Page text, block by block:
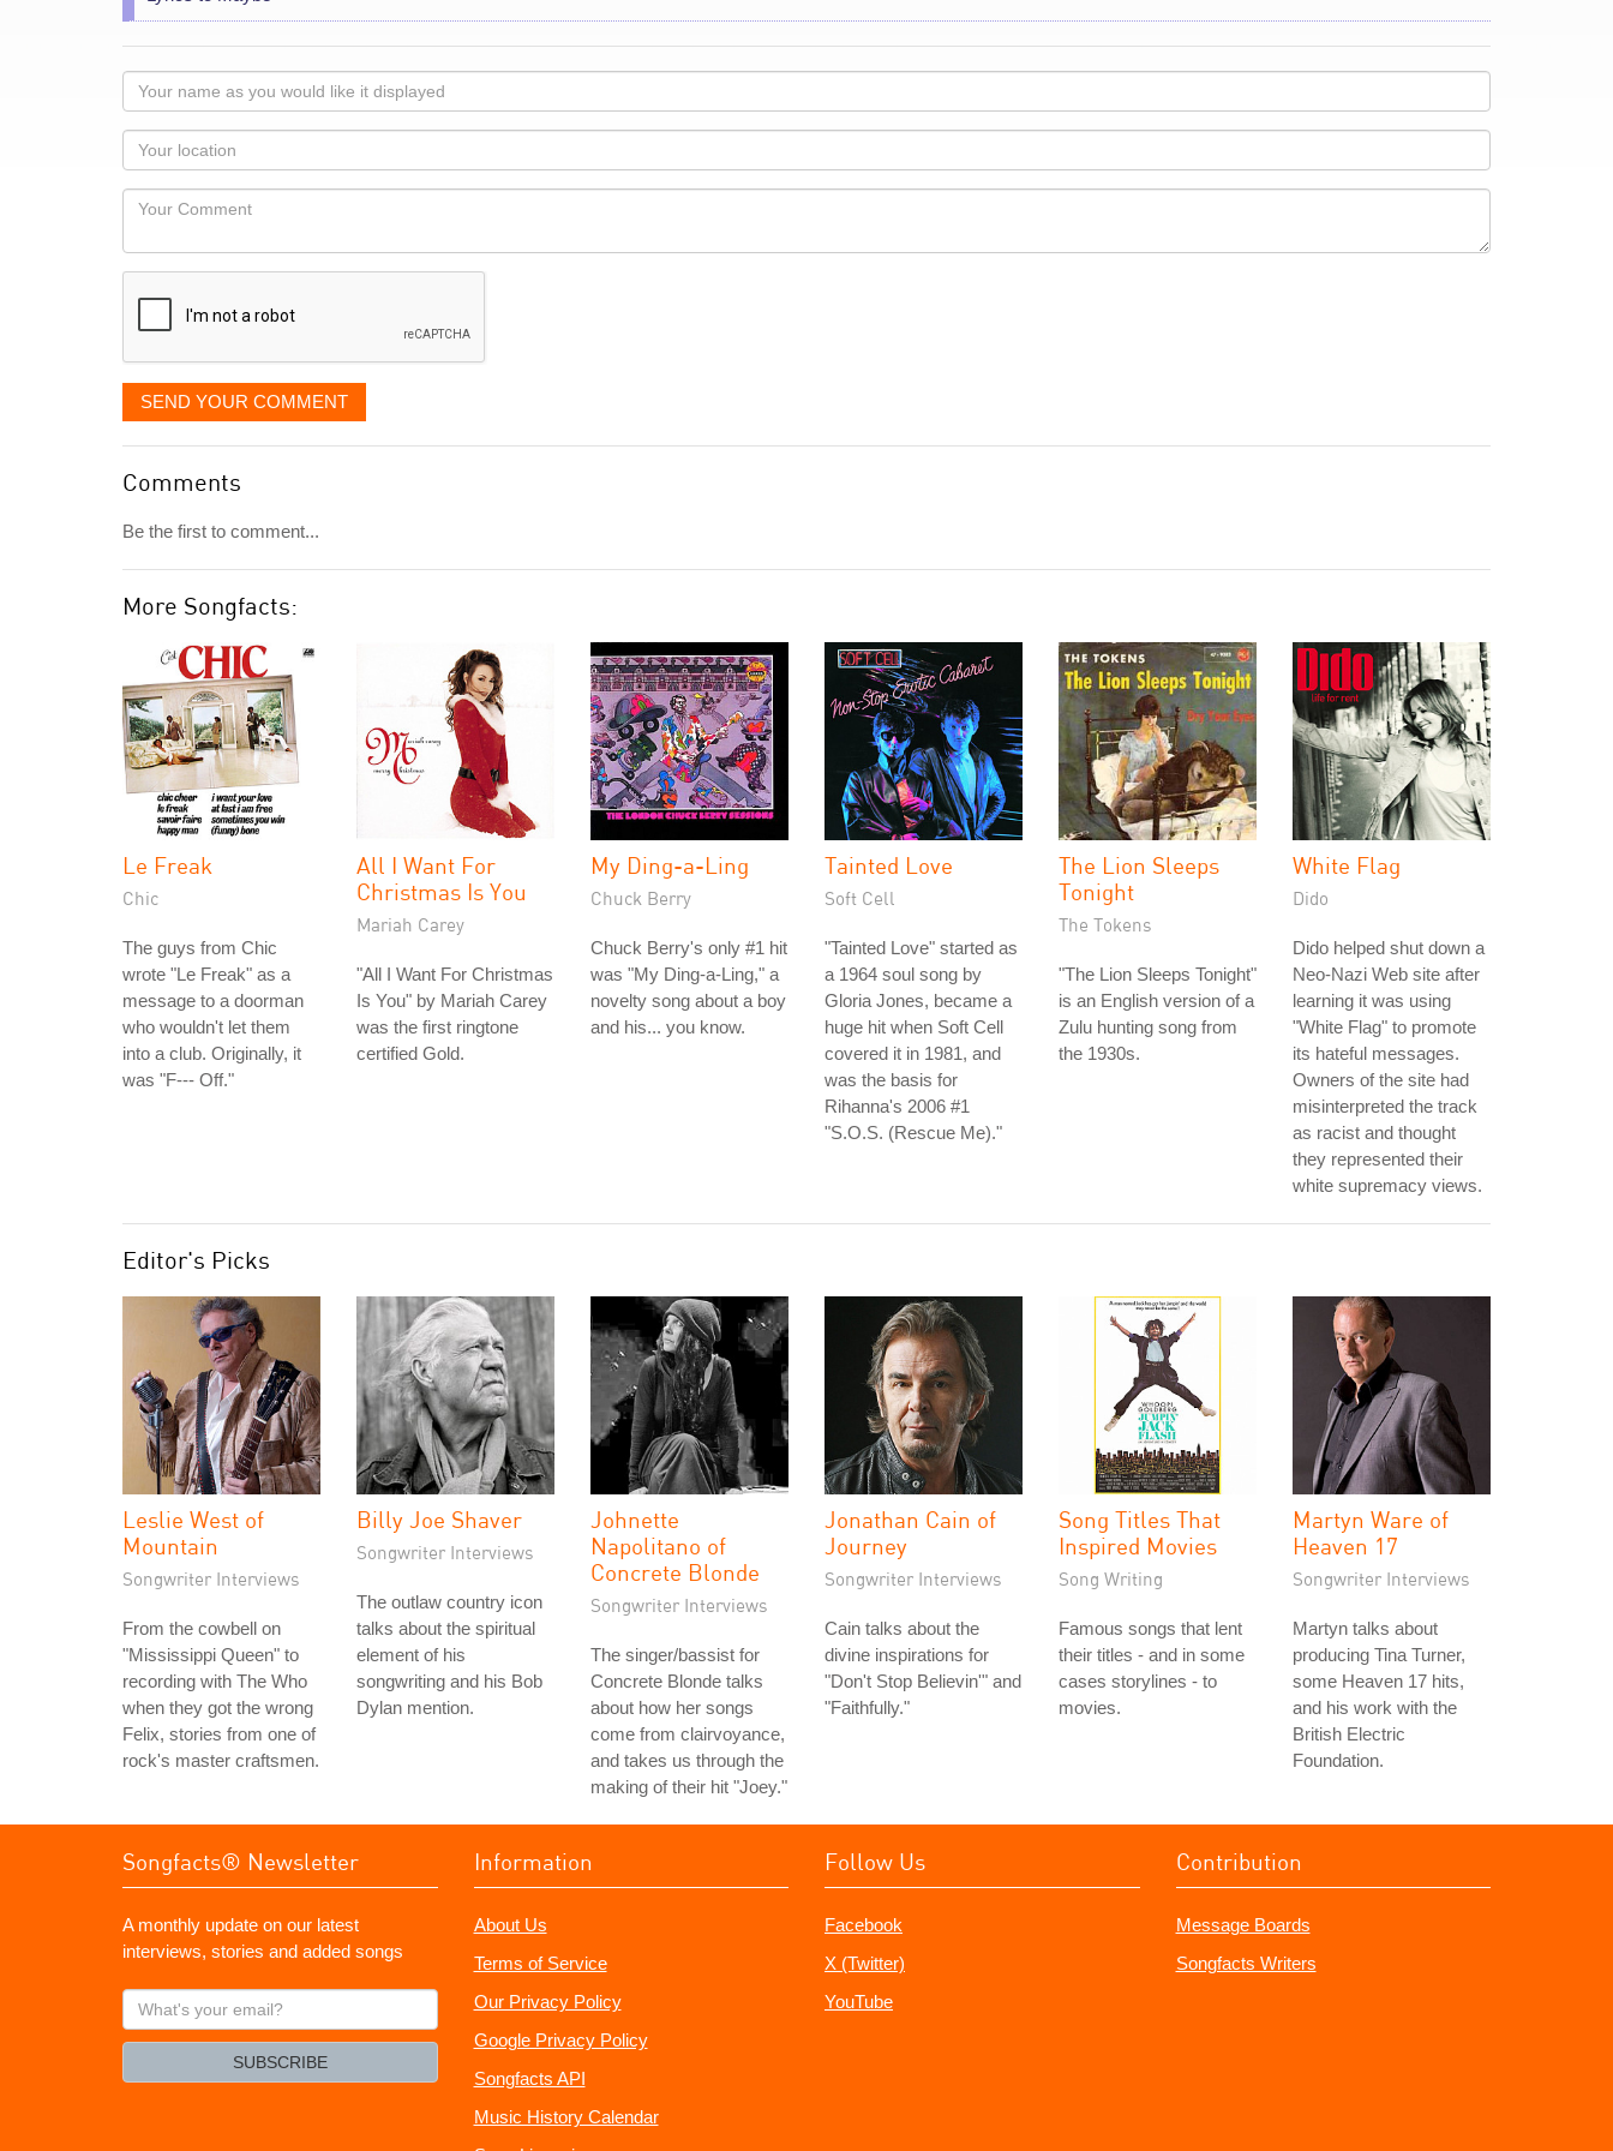
Your
name
as
you
would
like
displayed
Your
Locaton
Your
SEND YOUR COMMENT
Comments
Be the first to comment...
More Songfacts:
Le Freak
Chic
The guys from Chic
wrote "Le Freak" as a
message to a doorman
who wouldn't let them
into a club. Originally, it
was "F--- Off."
All I Want For
Christmas Is You
Mariah Carey
"All I Want For Christmas
Is You" by Mariah Carey
was the first ringtone
certified Gold.
My Ding-a-Ling
Chuck Berry
Chuck Berry's only #1 hit
was "My Ding-a-Ling," a
novelty song about a boy
and his... you know.
Tainted Love
Soft Cell
"Tainted Love" started as
a 1964 soul song by
Gloria Jones, became a
huge hit when Soft Cell
covered it in 1981, and
was the basis for
Rihanna's 2006 #1
"S.O.S. (Rescue Me)."
The Lion Sleeps
Tonight
The Tokens
"The Lion Sleeps Tonight"
is an English version of a
Zulu hunting song from
the 1930s.
White Flag
Dido
Dido helped shut down a
Neo-Nazi Web site after
learning it was using
"White Flag" to promote
its hateful messages.
Owners of the site had
misinterpreted the track
as racist and thought
they represented their
white supremacy views.
Editor's Picks
Leslie West of
Mountain
Songwriter Interviews
From the cowbell on
"Mississippi Queen" to
recording with The Who
when they got the wrong
Felix, stories from one of
rock's master craftsmen.
Billy Joe Shaver
Songwriter Interviews
The outlaw country icon
talks about the spiritual
element of his
songwriting and his Bob
Dylan mention.
Johnette
Napolitano of
Concrete Blonde
Songwriter Interviews
The singer/bassist for
Concrete Blonde talks
about how her songs
come from clairvoyance,
and takes us through the
making of their hit "Joey."
Jonathan Cain of
Journey
Songwriter Interviews
Cain talks about the
divine inspirations for
"Don't Stop Believin'" and
"Faithfully."
Song Titles That
Inspired Movies
Song Writing
Famous songs that lent
their titles - and in some
cases storylines - to
movies.
Martyn Ware of
Heaven 17
Songwriter Interviews
Martyn talks about
producing Tina Turner,
some Heaven 17 hits,
and his work with the
British Electric
Foundation.
Songfacts® Newsletter
A monthly update on our latest
interviews, stories and added songs
What's
your
SUBSCRIBE
Information
About Us
Terms of Service
Our Privacy Policy
Google Privacy Policy
Songfacts API
Music History Calendar
Follow Us
Facebook
X (Twitter)
YouTube
Contribution
Message Boards
Songfacts Writers